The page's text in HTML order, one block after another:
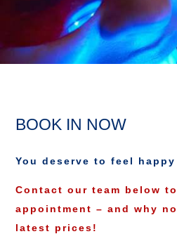
BOOK IN NOW
You deserve to feel
Contact our team below
appointment – and why
latest prices!